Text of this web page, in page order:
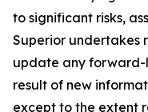
to significant risks,
Superior undertakes
update any forward-
result of new
except to the extent